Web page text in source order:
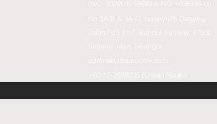
(NO. 202201012699 & NO.1458396-U)
No 3A-B & 3A-C, Nadayu28 Dagang,
Jalan PJS 11/7, Bandar Sunway, 47500
Subang Jaya, Selangor
admin@urbanroomy.com
+60 17-2688005 (Urban Room)